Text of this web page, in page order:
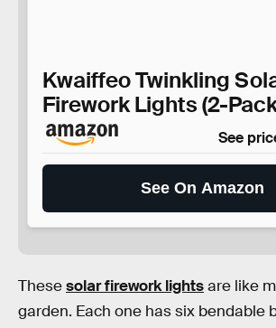
Kwaiffeo Twinkling
Firework Lights (2-
See
See On Amazon
Thesesolar firework lightsare like
garden. Each one has six bendable